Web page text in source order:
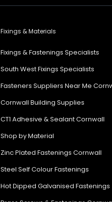
Fixings & Materials
Fixings & Fastenings Specialists
South West Fixings Specialists
Fasteners Suppliers Near Me
Cornwall Building Supplies
CT1 Adhesive & Sealant Cornwall
Shop by Material
Zinc Plated Fastenings Cornwall
Steel Self Colour Fastenings
Hot Dipped Galvanised Fastenings